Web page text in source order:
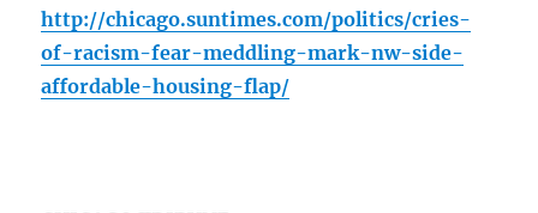
http://chicago.suntimes.com/politics/cries-
of-racism-fear-meddling-mark-nw-side-
affordable-housing-flap/